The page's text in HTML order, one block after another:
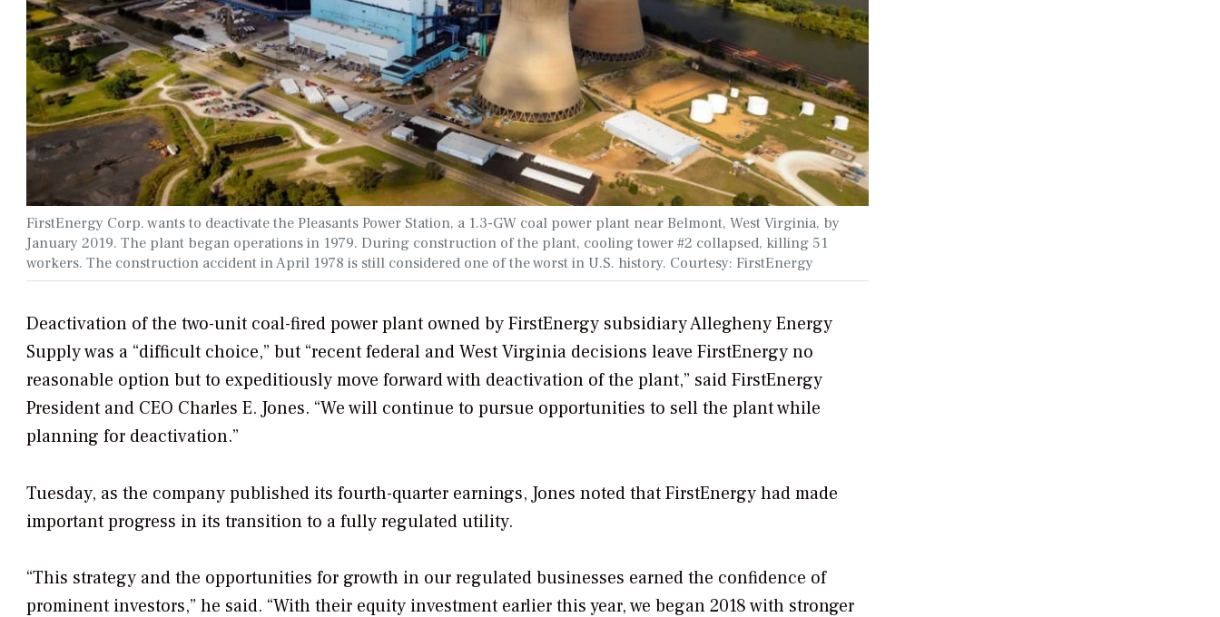
FirstEnergy Corp. wants to deactivate the Pleasants Power Station, a 1.3-GW coal power plant near Belmont, West Virginia, by
January 2019. The plant began operations in 1979. During construction of the plant, cooling tower #2 collapsed, killing 51
workers. The construction accident in April 1978 is still considered one of the worst in U.S. history. Courtesy: FirstEnergy
Deactivation of the two-unit coal-fired power plant owned by FirstEnergy subsidiary Allegheny Energy
Supply was a “difficult choice,” but “recent federal and West Virginia decisions leave FirstEnergy no
reasonable option but to expeditiously move forward with deactivation of the plant,” said FirstEnergy
President and CEO Charles E. Jones. “We will continue to pursue opportunities to sell the plant while
planning for deactivation.”
Tuesday, as the company published its fourth-quarter earnings, Jones noted that FirstEnergy had made
important progress in its transition to a fully regulated utility.
“This strategy and the opportunities for growth in our regulated businesses earned the confidence of
prominent investors,” he said. “With their equity investment earlier this year, we began 2018 with stronger